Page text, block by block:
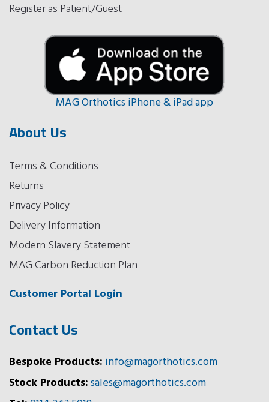
Register as Patient/Guest
MAG Orthotics iPhone & iPad app
About Us
Terms & Conditions
Returns
Privacy Policy
Delivery Information
Modern Slavery Statement
MAG Carbon Reduction Plan
Customer Portal Login
Contact Us
Bespoke Products: info@magorthotics.com
Stock Products:sales@magorthotics.com